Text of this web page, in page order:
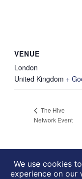
VENUE
London
United Kingdom +
The Hive
Network Event
We use cookies
experience on our